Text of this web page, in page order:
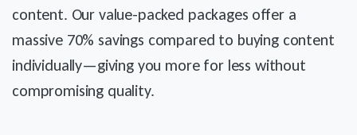
content. Our value-packed packages offer a
massive 70% savings compared to buying content
individually—giving you more for less without
compromising quality.